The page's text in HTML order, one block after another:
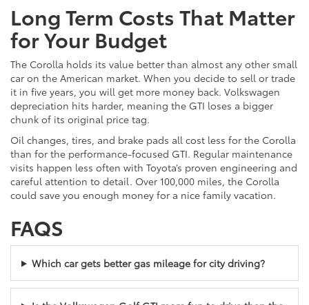
Long Term Costs That Matter
for Your Budget
The Corolla holds its value better than almost any other small
car on the American market. When you decide to sell or trade
it in five years, you will get more money back. Volkswagen
depreciation hits harder, meaning the GTI loses a bigger
chunk of its original price tag.
Oil changes, tires, and brake pads all cost less for the Corolla
than for the performance-focused GTI. Regular maintenance
visits happen less often with Toyota’s proven engineering and
careful attention to detail. Over 100,000 miles, the Corolla
could save you enough money for a nice family vacation.
FAQS
Which car gets better gas mileage for city driving?